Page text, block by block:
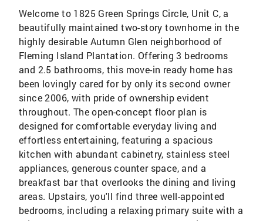
Welcome to 1825 Green Springs Circle, Unit C, a
beautifully maintained two-story townhome in the
highly desirable Autumn Glen neighborhood of
Fleming Island Plantation. Offering 3 bedrooms
and 2.5 bathrooms, this move-in ready home has
been lovingly cared for by only its second owner
since 2006, with pride of ownership evident
throughout. The open-concept floor plan is
designed for comfortable everyday living and
effortless entertaining, featuring a spacious
kitchen with abundant cabinetry, stainless steel
appliances, generous counter space, and a
breakfast bar that overlooks the dining and living
areas. Upstairs, you'll find three well-appointed
bedrooms, including a relaxing primary suite with a